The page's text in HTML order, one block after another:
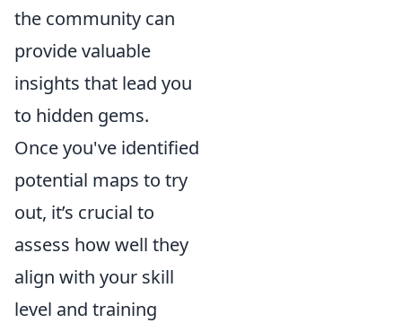
the community can
provide valuable
insights that lead you
to hidden gems.
Once you've identified
potential maps to try
out, it’s crucial to
assess how well they
align with your skill
level and training